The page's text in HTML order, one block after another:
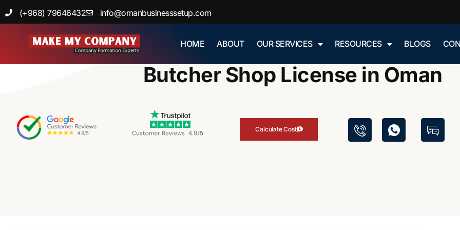
to
content
(+968) 79646432 info@omanbusinesssetup.com
HOME ABOUT OUR SERVICES RESOURCES BLOGS
Home » Blog » Butcher Shop License in Oman
Butcher Shop License in Oman
Calculate Cost